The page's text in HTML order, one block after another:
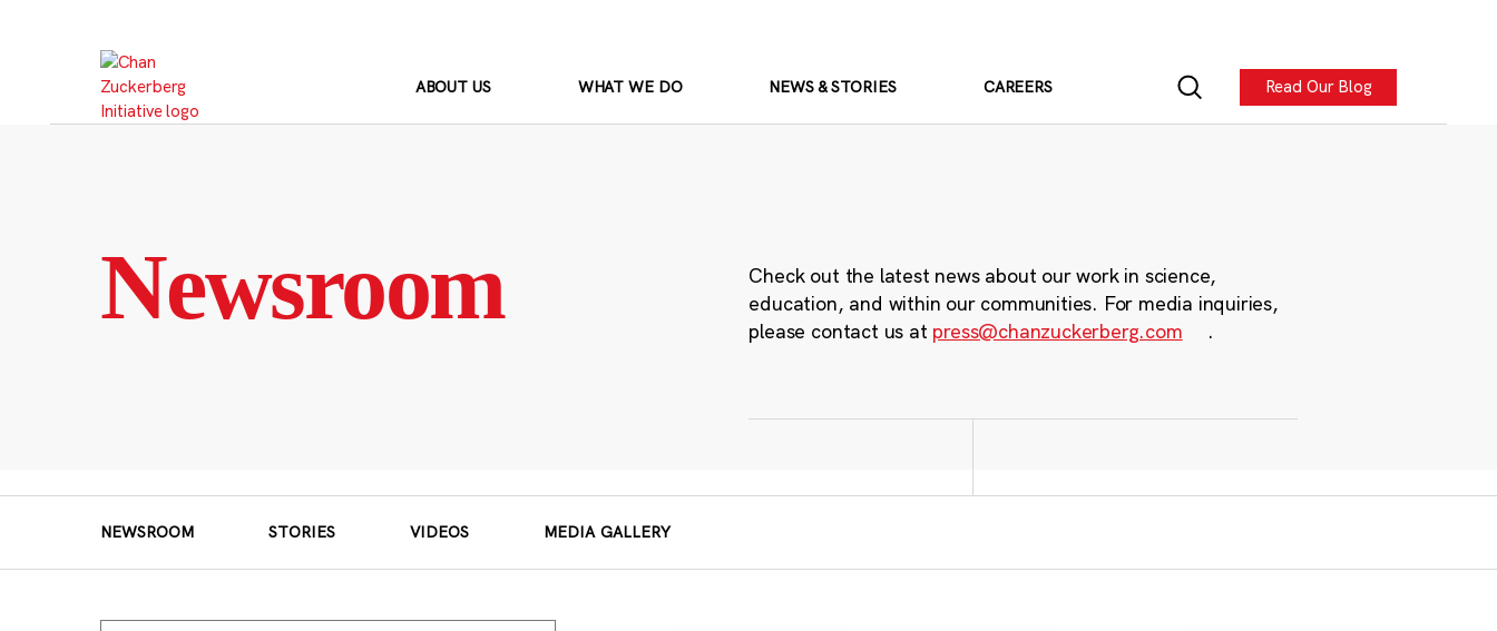
ABOUT US WHAT WE DO NEWS & STORIES CAREERS Read Our Blog
Newsroom
Check out the latest news about our work in science,
education, and within our communities. For media inquiries,
please contact us at press@chanzuckerberg.com .
NEWSROOM STORIES VIDEOS MEDIA GALLERY